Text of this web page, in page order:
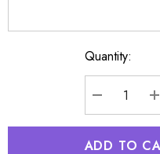
Quantity: